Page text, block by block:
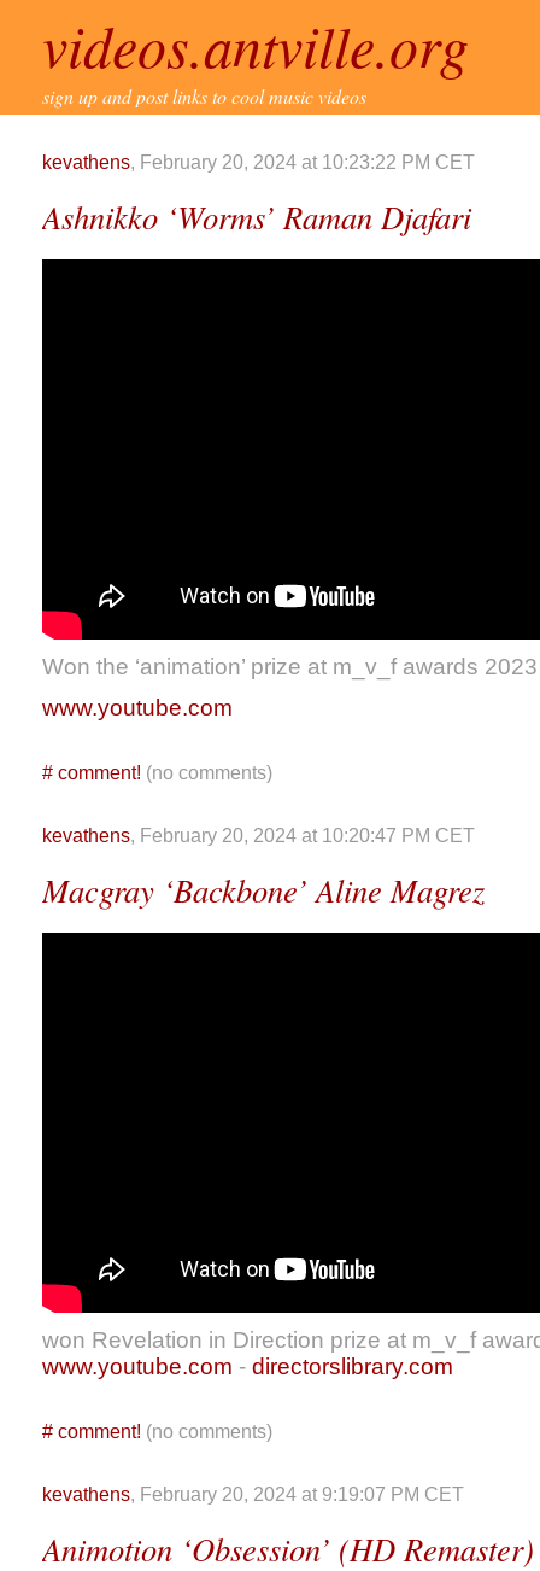
videos.antville.org
sign up and post links to cool music videos
kevathens, February 20, 2024 at 10:23:22 PM CET
Ashnikko ‘Worms’ Raman Djafari
Won the ‘animation’ prize at m_v_f awards 2023
www.youtube.com
# comment! (no comments)
kevathens, February 20, 2024 at 10:20:47 PM CET
Macgray ‘Backbone’ Aline Magrez
won Revelation in Direction prize at m_v_f
www.youtube.com - directorslibrary.com
# comment! (no comments)
kevathens, February 20, 2024 at 9:19:07 PM CET
Animotion ‘Obsession’ (HD